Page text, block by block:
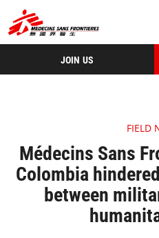
JOIN US
FIELD
Médecins Sans
Colombia
between